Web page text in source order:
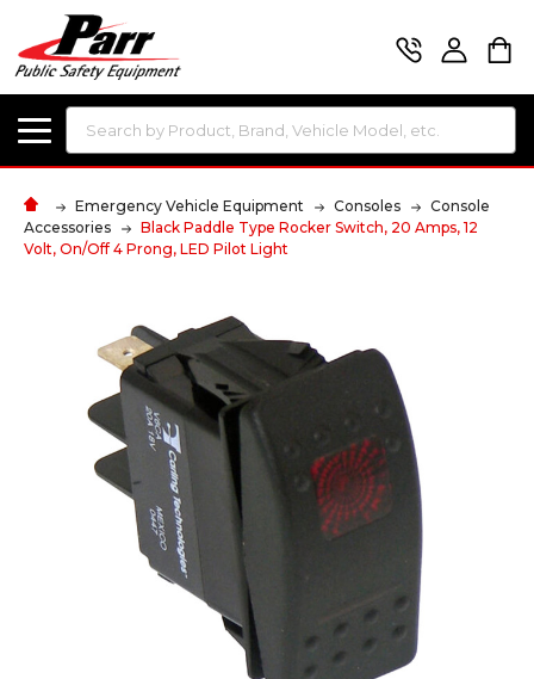
Search
Emergency Vehicle Equipment Consoles
Console
Accessories
Black Paddle Type Rocker Switch, 20 Amps, 12
Volt, On/Off 4 Prong, LED Pilot Light